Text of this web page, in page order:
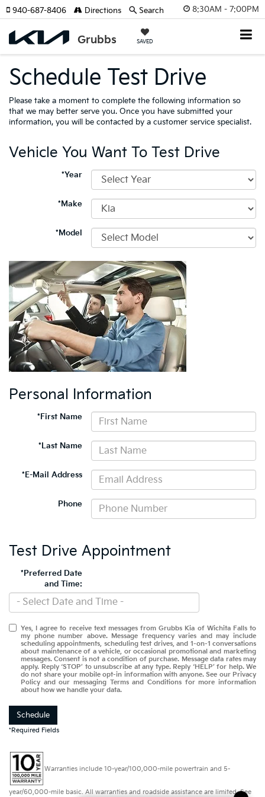
8:30AM - 7:00PM
SAVED
940-687-8406 Directions Search
Schedule Test Drive
Please take a moment to complete the following information so
that we may better serve you. Once you have submitted your
information, you will be contacted by a customer service specialist.
Vehicle You Want To Test Drive
*Year
*Make
*Model
Personal Information
*First Name
*Last Name
*E-Mail Address
Phone
Test Drive Appointment
*Preferred Date
and Time:
Yes, I agree to receive text messages from Grubbs Kia of Wichita Falls to
my phone number above. Message frequency varies and may include
scheduling appointments, scheduling test drives, and 1-on-1 conversations
about maintenance of a vehicle, or occasional promotional and marketing
messages. Consent is not a condition of purchase. Message data rates may
apply. Reply ‘STOP’ to unsubscribe at any type. Reply ‘HELP’ for help. We
do not share your mobile opt-in information with anyone. See our Privacy
Policy and our messaging Terms and Conditions for more information
about how we handle your data.
Schedule
*Required Fields
Warranties include 10-year/100,000-mile powertrain and 5-
year/60,000-mile basic. All warranties and roadside assistance are limited. See